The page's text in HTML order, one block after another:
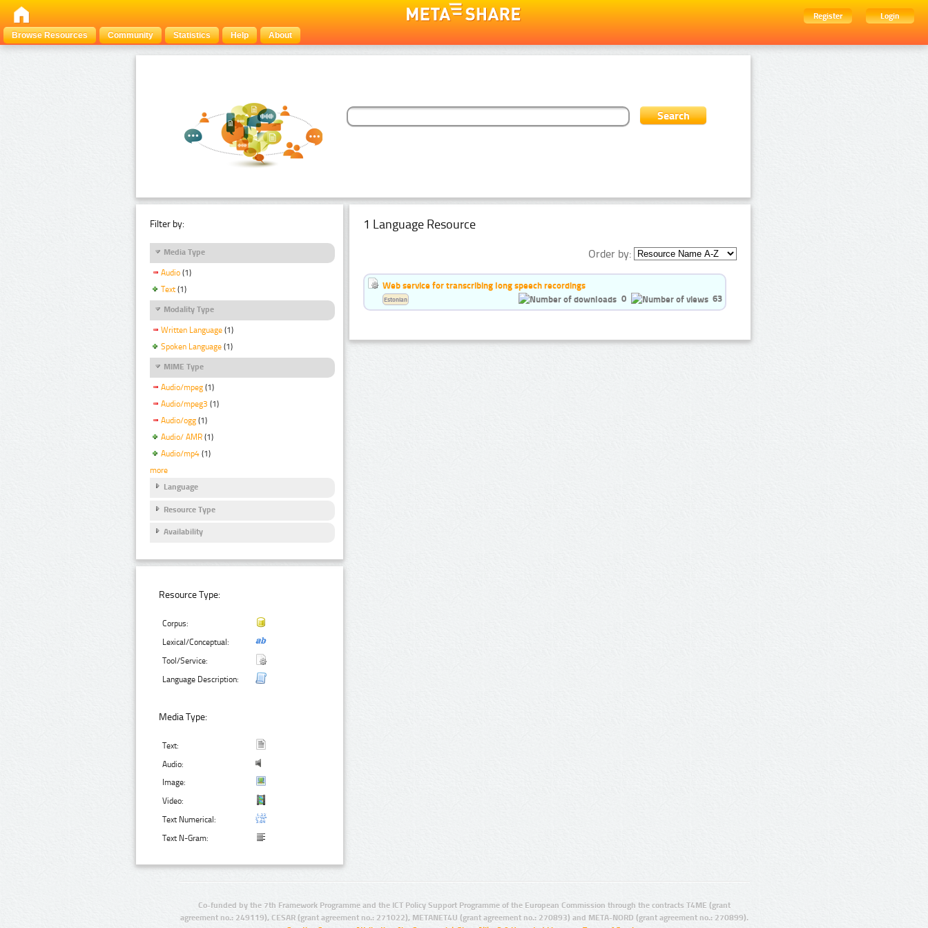
Register
Login
Browse Resources
Community Statistics Help About
Filter by:
Media Type
Audio (1)
Text (1)
Modality Type
Written Language (1)
Spoken Language (1)
MIME Type
Audio/mpeg (1)
Audio/mpeg3 (1)
Audio/ogg (1)
Audio/ AMR (1)
Audio/mp4 (1)
more
Language
Resource Type
Availability
Resource Type:
Corpus:
Lexical/Conceptual:
Tool/Service:
Language Description:
Media Type:
Text:
Audio:
Image:
Video:
Text Numerical:
Text N-Gram:
1 Language Resource
Order by:
Web service for transcribing long speech recordings
0
63
Estonian
Co-funded by the 7th Framework Programme and the ICT Policy Support Programme of the European Commission through the contracts T4ME (grant
agreement no.: 249119), CESAR (grant agreement no.: 271022), METANET4U (grant agreement no.: 270893) and META-NORD (grant agreement no.: 270899).